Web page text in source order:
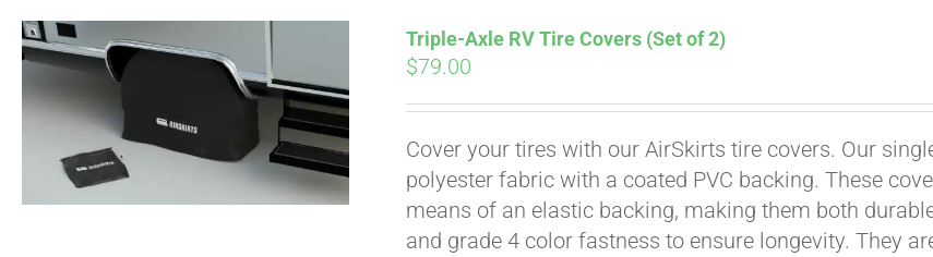
Triple-Axle RV Tire Covers (Set of 2)
$79.00
Cover your tires with our AirSkirts tire covers. Our
polyester fabric with a coated PVC backing. These
means of an elastic backing, making them both
and grade 4 color fastness to ensure longevity. They
Pay over time withAffirm. See if you qualify at checkout.